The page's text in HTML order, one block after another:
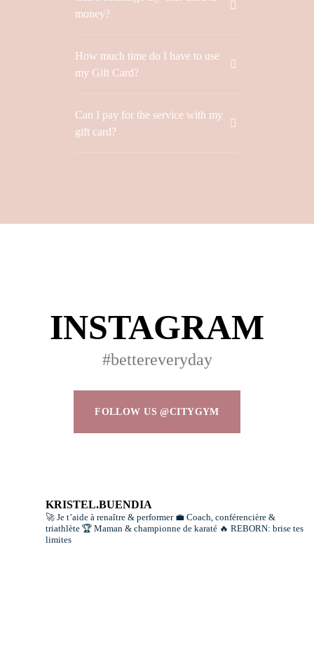
money?
How much time do I have to use
my Gift Card?
Can I pay for the service with my
gift card?
INSTAGRAM
#bettereveryday
FOLLOW US @CITYGYM
KRISTEL.BUENDIA
🚀 Je t’aide à renaître & performer💼 Coach, conférencière &
triathlète 🏆 Maman & championne de karaté 🔥 REBORN: brise tes
limites
Don’t have an account?
REGISTER